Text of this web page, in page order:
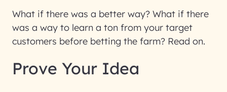
What if there was a better way? What if there
was a way to learn a ton from your target
customers before betting the farm? Read on.
Prove Your Idea